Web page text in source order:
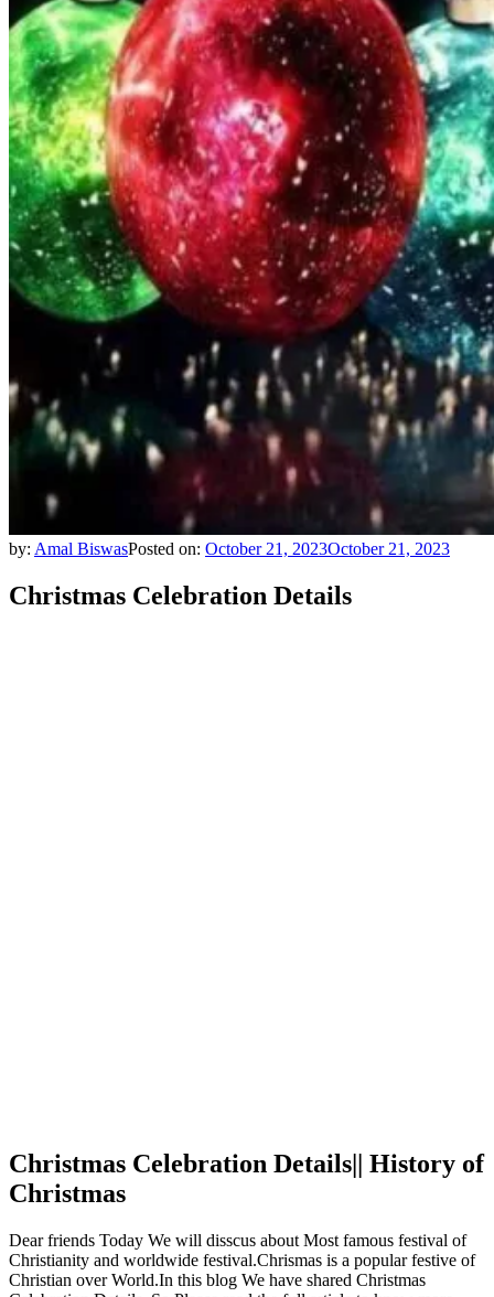
by: Amal BiswasPosted on: October 21, 2023October 21, 2023
Christmas Celebration Details
Christmas Celebration Details|| History of
Christmas
Dear friends Today We will disscus about Most famous festival of
Christianity and worldwide festival.Chrismas is a popular festive of
Christian over World.In this blog We have shared Christmas